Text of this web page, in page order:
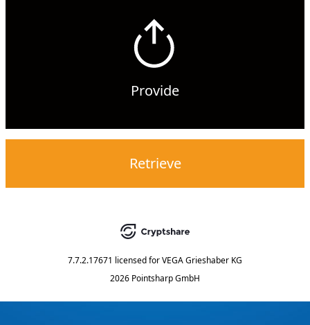
Provide
Retrieve
7.7.2.17671 licensed forVEGA Grieshaber KG
2026 Pointsharp GmbH